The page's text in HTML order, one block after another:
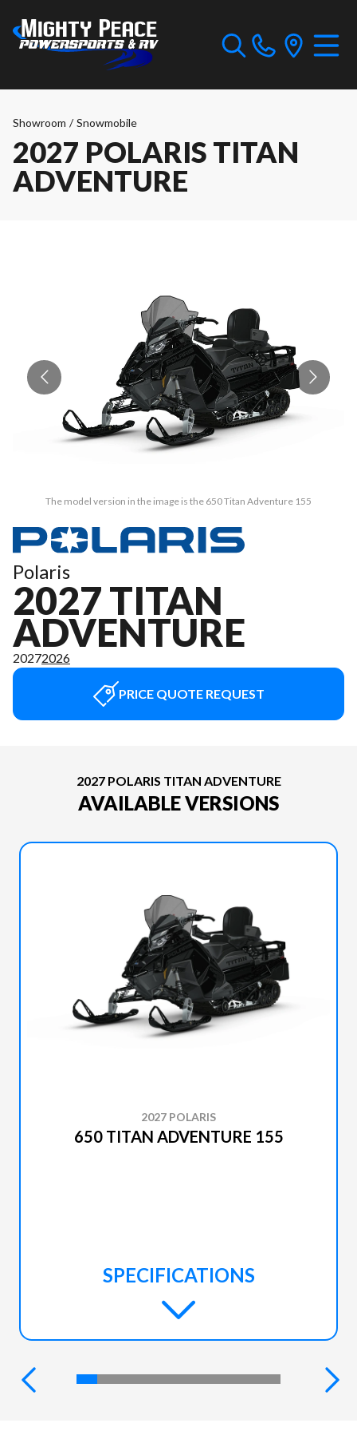
Showroom / Snowmobile
2027 POLARIS TITAN
ADVENTURE
The model version in the image is the 650 Titan Adventure 155
Polaris
2027 TITAN
ADVENTURE
20272026
PRICE QUOTE REQUEST
2027 POLARIS TITAN ADVENTURE
AVAILABLE VERSIONS
2027 POLARIS
650 TITAN ADVENTURE 155
SPECIFICATIONS